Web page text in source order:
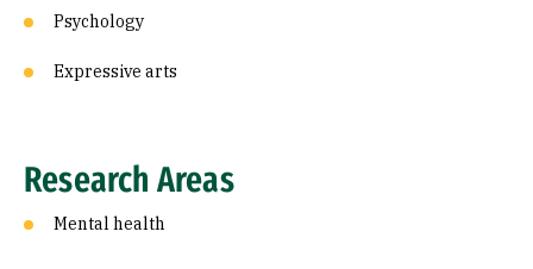
Psychology
Expressive arts
Research Areas
Mental health